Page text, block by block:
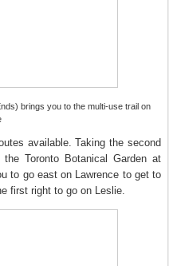
brings you to the multi-use trail on
available. Taking the second
Toronto Botanical Garden at
to go east on Lawrence to get to
first right to go on Leslie.